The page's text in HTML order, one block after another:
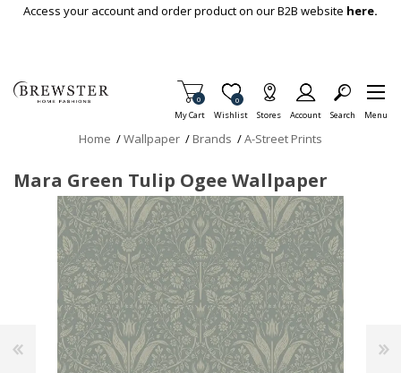
Skip To Main Content
Access your account and order product on our B2B website here.
My Cart
Items in Cart
0
Wishlist
Item is Wish List
0
Stores Account Search Menu
Home /Wallpaper / Brands /A-Street Prints
Mara Green Tulip Ogee Wallpaper